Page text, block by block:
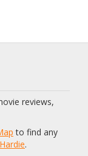
reviews,
to find any
.